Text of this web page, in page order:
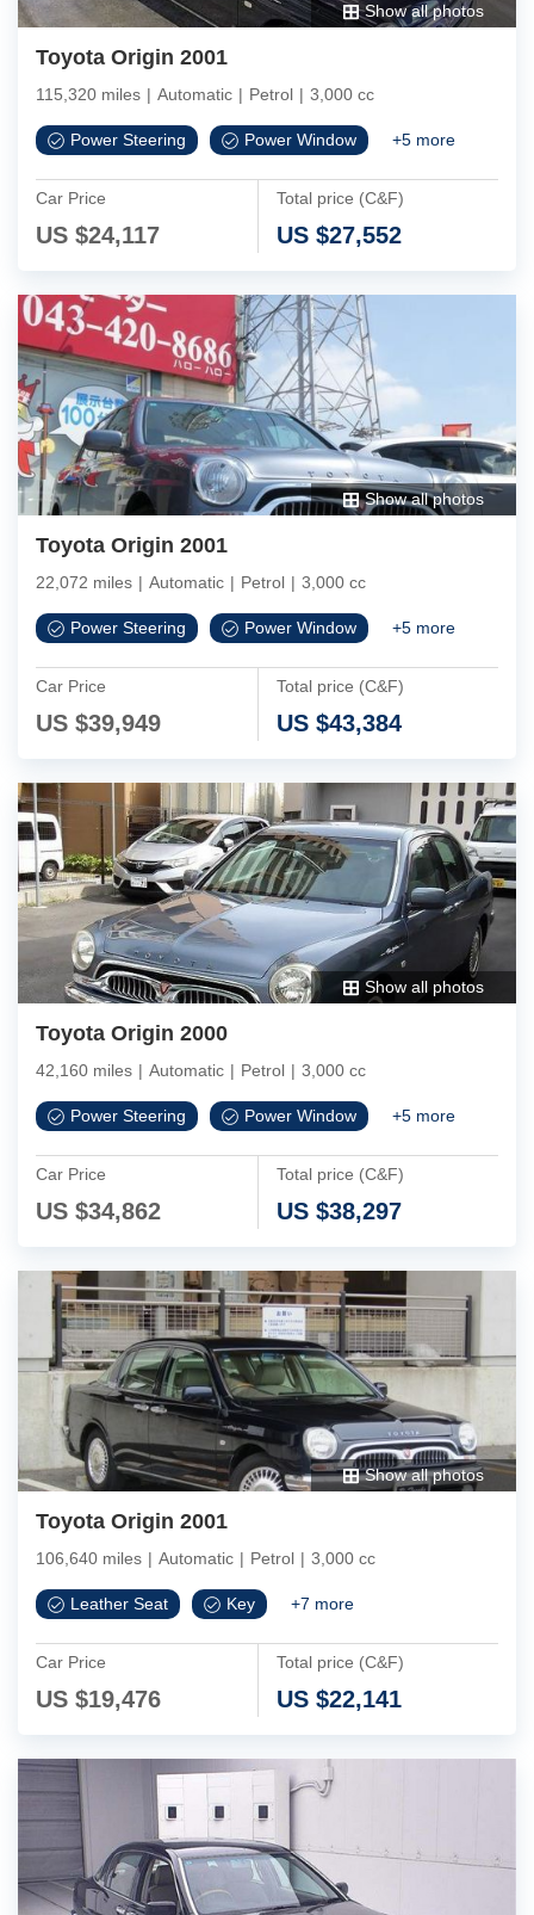
Show all photos
Toyota Origin 2001
115,320 miles | Automatic | Petrol | 3,000 cc
Power Steering Power Window +5 more
Car Price
US $24,117
Total price (C&F)
US $27,552
Show all photos
Toyota Origin 2001
22,072 miles | Automatic | Petrol | 3,000 cc
Power Steering Power Window +5 more
Car Price
US $39,949
Total price (C&F)
US $43,384
Show all photos
Toyota Origin 2000
42,160 miles | Automatic | Petrol | 3,000 cc
Power Steering Power Window +5 more
Car Price
US $34,862
Total price (C&F)
US $38,297
Show all photos
Toyota Origin 2001
106,640 miles | Automatic | Petrol | 3,000 cc
Leather Seat Key +7 more
Car Price
US $19,476
Total price (C&F)
US $22,141